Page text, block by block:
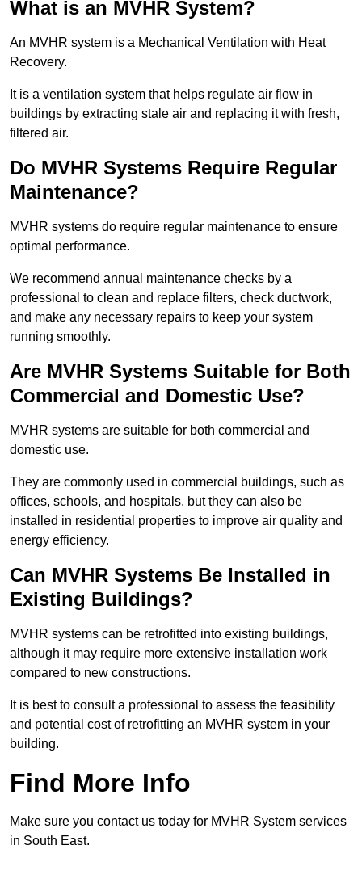
What is an MVHR System?
An MVHR system is a Mechanical Ventilation with Heat
Recovery.
It is a ventilation system that helps regulate air flow in
buildings by extracting stale air and replacing it with fresh,
filtered air.
Do MVHR Systems Require Regular
Maintenance?
MVHR systems do require regular maintenance to ensure
optimal performance.
We recommend annual maintenance checks by a
professional to clean and replace filters, check ductwork,
and make any necessary repairs to keep your system
running smoothly.
Are MVHR Systems Suitable for Both
Commercial and Domestic Use?
MVHR systems are suitable for both commercial and
domestic use.
They are commonly used in commercial buildings, such as
offices, schools, and hospitals, but they can also be
installed in residential properties to improve air quality and
energy efficiency.
Can MVHR Systems Be Installed in
Existing Buildings?
MVHR systems can be retrofitted into existing buildings,
although it may require more extensive installation work
compared to new constructions.
It is best to consult a professional to assess the feasibility
and potential cost of retrofitting an MVHR system in your
building.
Find More Info
Make sure you contact us today for MVHR System services
in South East.